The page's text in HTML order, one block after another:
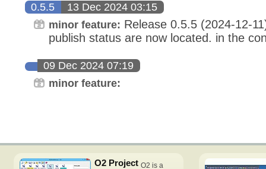
0.5.5 13 Dec 2024 03:15
minor feature: Release 0.5.5 (2024-12-
publish status are now located. in the
09 Dec 2024 07:19
minor feature:
O2 Project O2 is a